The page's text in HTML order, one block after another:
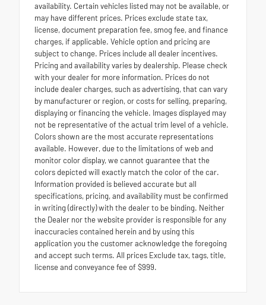
availability. Certain vehicles listed may not be available, or
may have different prices. Prices exclude state tax,
license, document preparation fee, smog fee, and finance
charges, if applicable. Vehicle option and pricing are
subject to change. Prices include all dealer incentives.
Pricing and availability varies by dealership. Please check
with your dealer for more information. Prices do not
include dealer charges, such as advertising, that can vary
by manufacturer or region, or costs for selling, preparing,
displaying or financing the vehicle. Images displayed may
not be representative of the actual trim level of a vehicle.
Colors shown are the most accurate representations
available. However, due to the limitations of web and
monitor color display, we cannot guarantee that the
colors depicted will exactly match the color of the car.
Information provided is believed accurate but all
specifications, pricing, and availability must be confirmed
in writing (directly) with the dealer to be binding. Neither
the Dealer nor the website provider is responsible for any
inaccuracies contained herein and by using this
application you the customer acknowledge the foregoing
and accept such terms. All prices Exclude tax, tags, title,
license and conveyance fee of $999.